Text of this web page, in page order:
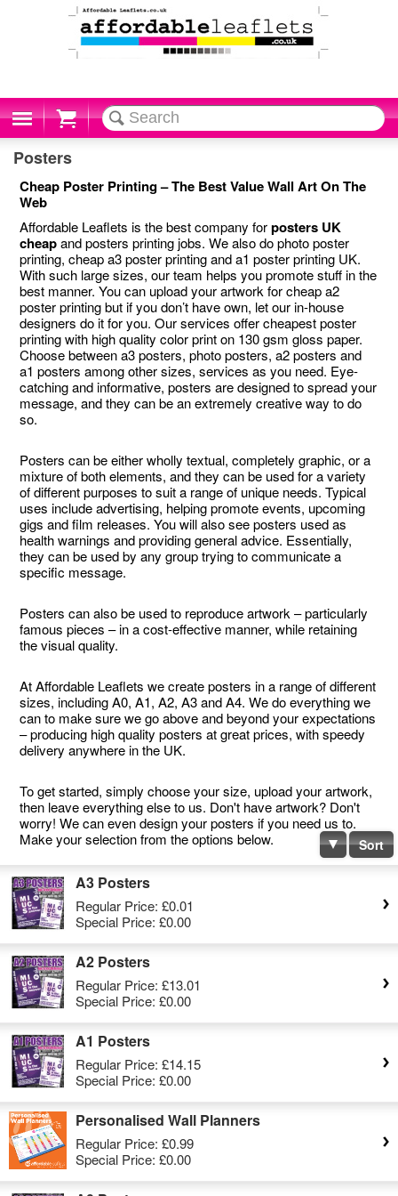
Cart
Posters
Cheap Poster Printing – The Best Value Wall Art On The
Web
Affordable Leaflets is the best company forposters UK
cheapand posters printing jobs. We also do photo poster
printing, cheap a3 poster printing and a1 poster printing UK.
With such large sizes, our team helps you promote stuff in the
best manner. You can upload your artwork for cheap a2
poster printing but if you don’t have own, let our in-house
designers do it for you. Our services offer cheapest poster
printing with high quality color print on 130 gsm gloss paper.
Choose between a3 posters, photo posters, a2 posters and
a1 posters among other sizes, services as you need. Eye-
catching and informative, posters are designed to spread your
message, and they can be an extremely creative way to do
so.
Posters can be either wholly textual, completely graphic, or a
mixture of both elements, and they can be used for a variety
of different purposes to suit a range of unique needs. Typical
uses include advertising, helping promote events, upcoming
gigs and film releases. You will also see posters used as
health warnings and providing general advice. Essentially,
they can be used by any group trying to communicate a
specific message.
Posters can also be used to reproduce artwork – particularly
famous pieces – in a cost-effective manner, while retaining
the visual quality.
At Affordable Leaflets we create posters in a range of different
sizes, including A0, A1, A2, A3 and A4. We do everything we
can to make sure we go above and beyond your expectations
– producing high quality posters at great prices, with speedy
delivery anywhere in the UK.
To get started, simply choose your size, upload your artwork,
then leave everything else to us. Don't have artwork? Don't
worry! We can even design your posters if you need us to.
Make your selection from the options below.
Sort
A3 Posters
Regular Price: £0.01
Special Price: £0.00
A2 Posters
Regular Price: £13.01
Special Price: £0.00
A1 Posters
Regular Price: £14.15
Special Price: £0.00
Personalised Wall Planners
Regular Price: £0.99
Special Price: £0.00